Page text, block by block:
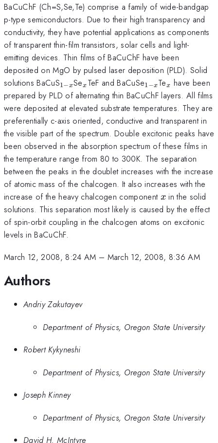
BaCuChF (Ch=S,Se,Te) comprise a family of wide-bandgap
p-type semiconductors. Due to their high transparency and
conductivity, they have potential applications as components
of transparent thin-film transistors, solar cells and light-
emitting devices. Thin films of BaCuChF have been
deposited on MgO by pulsed laser deposition (PLD). Solid
solutions BaCuS_{1-
x}
1−xSe_{x}
x TeF and BaCuSe_{1-
x}
1−xTe_{x}
x have been
prepared by PLD of alternating thin BaCuChF layers. All films
were deposited at elevated substrate temperatures. They are
preferentially c-axis oriented, conductive and transparent in
the visible part of the spectrum. Double excitonic peaks have
been observed in the absorption spectrum of these films in
the temperature range from 80 to 300K. The separation
between the peaks in the doublet increases with the increase
of atomic mass of the chalcogen. It also increases with the
increase of the heavy chalcogen component x
x in the solid
solutions. This separation most likely is caused by the effect
of spin-orbit coupling in the chalcogen atoms on excitonic
levels in BaCuChF.
March 12, 2008, 8:24 AM – March 12, 2008, 8:36 AM
Authors
Andriy Zakutayev
Department of Physics, Oregon State University
Robert Kykyneshi
Department of Physics, Oregon State University
Joseph Kinney
Department of Physics, Oregon State University
David H. McIntyre